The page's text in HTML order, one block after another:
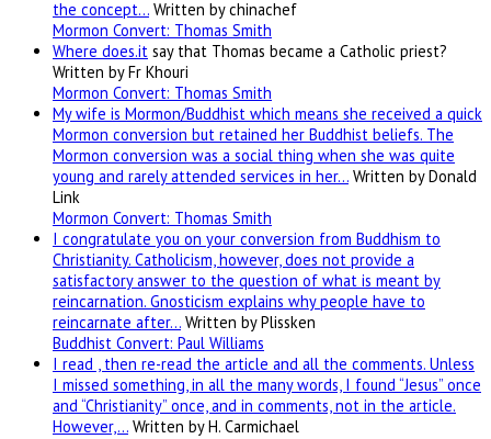
the concept… Written by chinachef
Mormon Convert: Thomas Smith
Where does.it say that Thomas became a Catholic priest?
Written by Fr Khouri
Mormon Convert: Thomas Smith
My wife is Mormon/Buddhist which means she received a quick
Mormon conversion but retained her Buddhist beliefs. The
Mormon conversion was a social thing when she was quite
young and rarely attended services in her… Written by Donald
Link
Mormon Convert: Thomas Smith
I congratulate you on your conversion from Buddhism to
Christianity. Catholicism, however, does not provide a
satisfactory answer to the question of what is meant by
reincarnation. Gnosticism explains why people have to
reincarnate after… Written by Plissken
Buddhist Convert: Paul Williams
I read , then re-read the article and all the comments. Unless
I missed something, in all the many words, I found “Jesus” once
and “Christianity” once, and in comments, not in the article.
However,… Written by H. Carmichael